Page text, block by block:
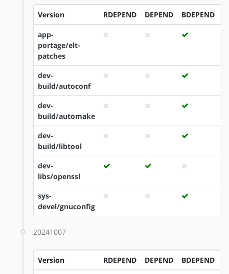
Version RDEPEND DEPEND BDEPEND
app-
portage/elt-
patches
dev-
build/autoconf
dev-
build/automake
dev-
build/libtool
dev-
libs/openssl
sys-
devel/gnuconfig
20241007
Version RDEPEND DEPEND BDEPEND